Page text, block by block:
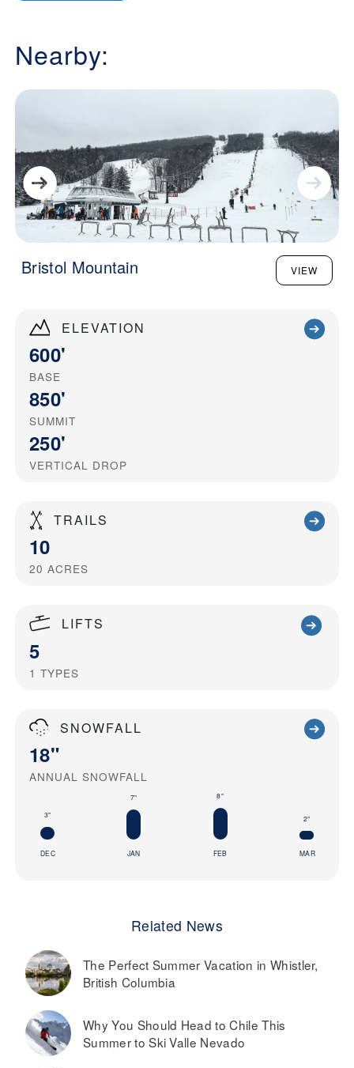
ELEVATION
600'
BASE
850'
SUMMIT
250'
VERTICAL DROP
TRAILS
10
20 ACRES
LIFTS
5
1 TYPES
SNOWFALL
18"
ANNUAL SNOWFALL
3"
DEC
7"
JAN
8"
FEB
2"
MAR
Related News
The Perfect Summer Vacation in Whistler,
British Columbia
Why You Should Head to Chile This
Summer to Ski Valle Nevado
Nearby:
Bristol Mountain VIEW